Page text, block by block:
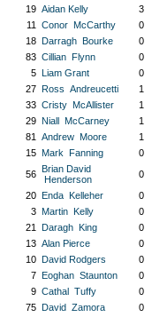
19 Aidan Kelly
3
11 Conor McCarthy
0
18
Darragh Bourke
0
83 Cillian Flynn
0
5
Liam Grant
0
27
Ross Andreucetti
1
33 Cristy McAllister
1
29 Niall McCarney
1
81 Andrew Moore
1
15 Mark Fanning
0
56
Brian David
Henderson
0
20
Enda Kelleher
0
3 Martin Kelly
0
21
Daragh King
0
13 Alan Pierce
0
10
David Rodgers
0
7
Eoghan Staunton
0
9 Cathal Tuffy
0
75
David Zamora 0